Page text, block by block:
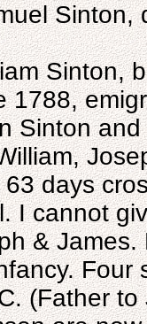
Sinton,
Sinton,
1788,
Sinton
days
I cannot
&
(Father